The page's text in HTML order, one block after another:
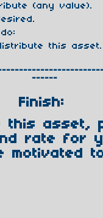
(any value).
this asset.
------
Finish:
asset,
rate for
motivated